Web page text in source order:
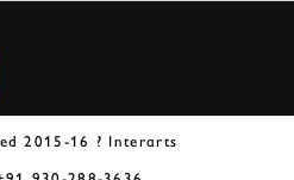
2015-16 ? Interarts